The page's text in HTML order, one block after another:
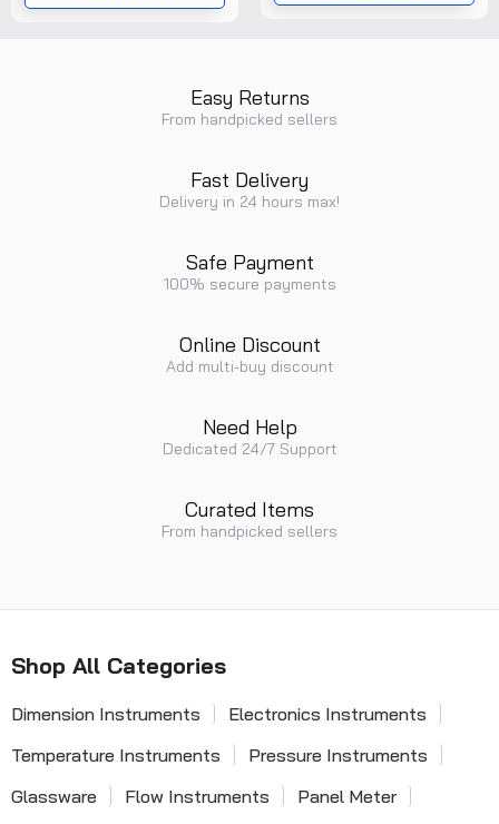
Easy Returns
From handpicked sellers
Fast Delivery
Delivery in 24 hours max!
Safe Payment
100% secure payments
Online Discount
Add multi-buy discount
Need Help
Dedicated 24/7 Support
Curated Items
From handpicked sellers
Shop All Categories
Dimension Instruments
Electronics Instruments
Temperature Instruments
Pressure Instruments
Glassware
Flow Instruments
Panel Meter